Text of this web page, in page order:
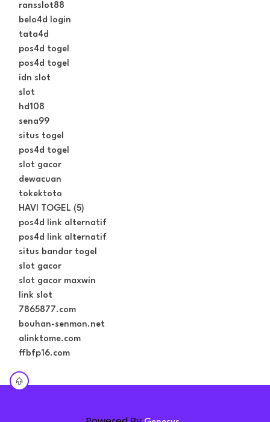
ransslot88
belo4d login
tata4d
pos4d togel
pos4d togel
idn slot
slot
hd108
sena99
situs togel
pos4d togel
slot gacor
dewacuan
tokektoto
HAVI TOGEL (5)
pos4d link alternatif
pos4d link alternatif
situs bandar togel
slot gacor
slot gacor maxwin
link slot
7865877.com
bouhan-senmon.net
alinktome.com
ffbfp16.com